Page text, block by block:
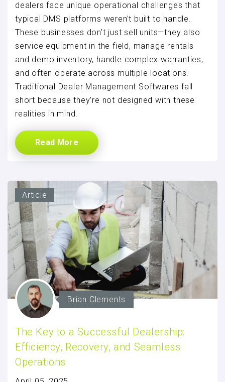
dealers face unique operational challenges that
typical DMS platforms weren’t built to handle.
These businesses don’t just sell units—they also
service equipment in the field, manage rentals
and demo inventory, handle complex warranties,
and often operate across multiple locations.
Traditional Dealer Management Softwares fall
short because they’re not designed with these
realities in mind.
Read More
Article
Brian Clements
The Key to a Successful Dealership:
Efficiency, Recovery, and Seamless
Operations